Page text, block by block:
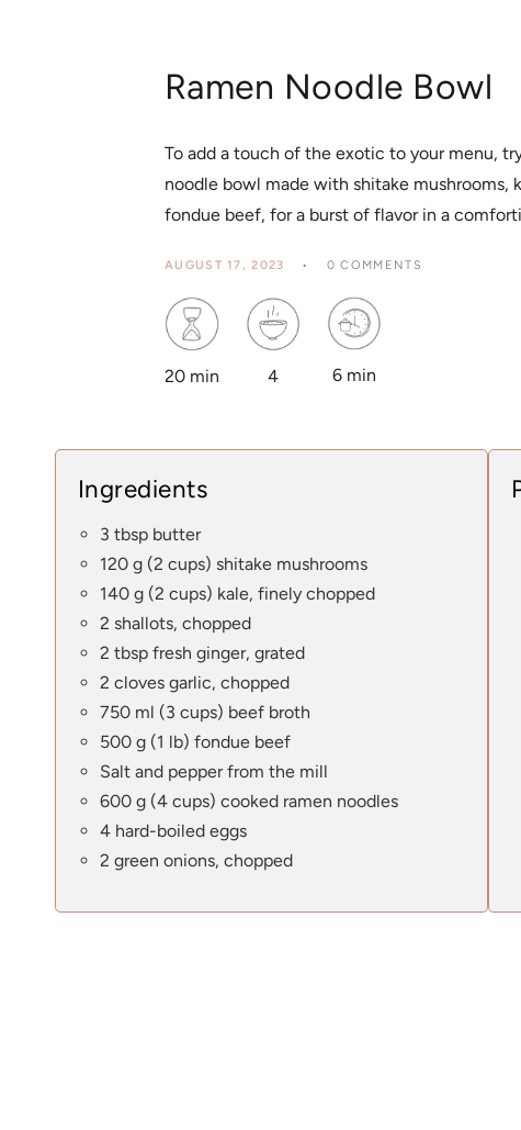
Ramen Noodle Bowl
To add a touch of the exotic to your menu,
noodle bowl made with shitake mushrooms,
fondue beef, for a burst of flavor in a
AUGUST 17, 2023 0 COMMENTS
20 min 4 6 min
Ingredients
3 tbsp butter
120 g (2 cups) shitake mushrooms
140 g (2 cups) kale, finely chopped
2 shallots, chopped
2 tbsp fresh ginger, grated
2 cloves garlic, chopped
750 ml (3 cups) beef broth
500 g (1 lb) fondue beef
Salt and pepper from the mill
600 g (4 cups) cooked ramen noodles
4 hard-boiled eggs
2 green onions, chopped